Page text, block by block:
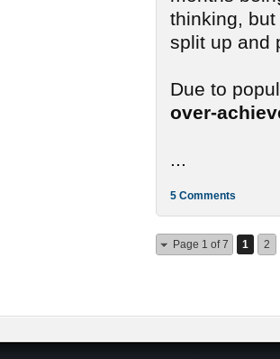
thinking,
split up and
Due to
over-
5 Comments
Page 1 of 7 1 2